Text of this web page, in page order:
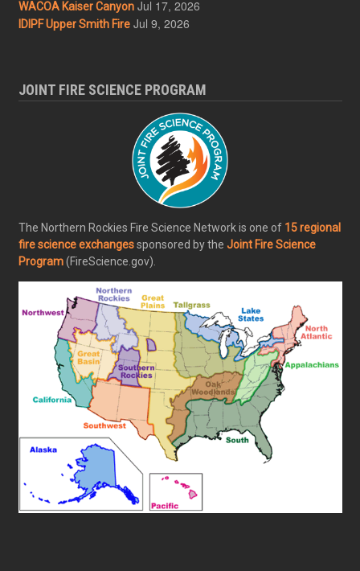
WACOA Kaiser Canyon Jul 17, 2026
IDIPF Upper Smith Fire Jul 9, 2026
JOINT FIRE SCIENCE PROGRAM
The Northern Rockies Fire Science Network is one of 15 regional
fire science exchangessponsored by the Joint Fire Science
Program(FireScience.gov).